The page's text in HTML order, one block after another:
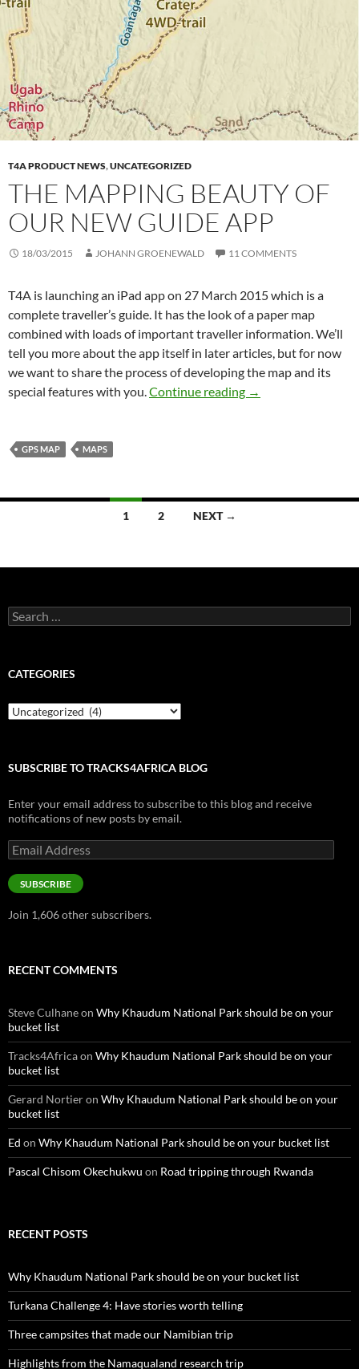
T4A PRODUCT NEWS,UNCATEGORIZED
THE MAPPING BEAUTY OF
OUR NEW GUIDE APP
18/03/2015 JOHANN GROENEWALD 11 COMMENTS
T4A is launching an iPad app on 27 March 2015 which is a
complete traveller’s guide. It has the look of a paper map
combined with loads of important traveller information. We’ll
tell you more about the app itself in later articles, but for now
we want to share the process of developing the map and its
special features with you.Continue reading The mapping
→
GPS MAP MAPS
1 2 NEXT →
Search
for:
CATEGORIES
Categories
SUBSCRIBE TO TRACKS4AFRICA BLOG
Enter your email address to subscribe to this blog and receive
notifications of new posts by email.
Email
Address
SUBSCRIBE
Join 1,606 other subscribers.
RECENT COMMENTS
Steve Culhaneon Why Khaudum National Park should be on your
bucket list
Tracks4Africaon Why Khaudum National Park should be on your
bucket list
Gerard Nortieron Why Khaudum National Park should be on your
bucket list
Ed on Why Khaudum National Park should be on your bucket list
Pascal Chisom Okechukwu on Road tripping through Rwanda
RECENT POSTS
Why Khaudum National Park should be on your bucket list
Turkana Challenge 4: Have stories worth telling
Three campsites that made our Namibian trip
Highlights from the Namaqualand research trip